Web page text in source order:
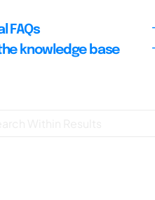
FAQs
knowledge base